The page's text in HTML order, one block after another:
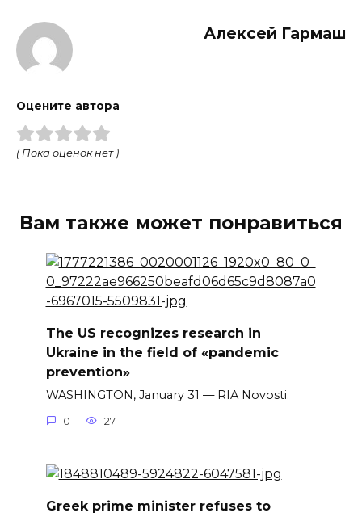
Алексей Гармаш
Оцените автора
( Пока оценок нет )
Вам также может понравиться
The US recognizes research in
Ukraine in the field of «pandemic
prevention»
WASHINGTON, January 31 — RIA Novosti.
0 27
Greek prime minister refuses to